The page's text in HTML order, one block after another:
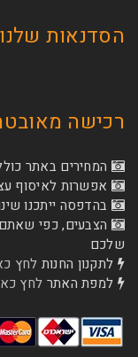
שלנו
ועוד
כוללים מע"מ
עצמי
שינויים בצבעים
שאתם רואים אותם
לחץ כאן
לחץ כאן